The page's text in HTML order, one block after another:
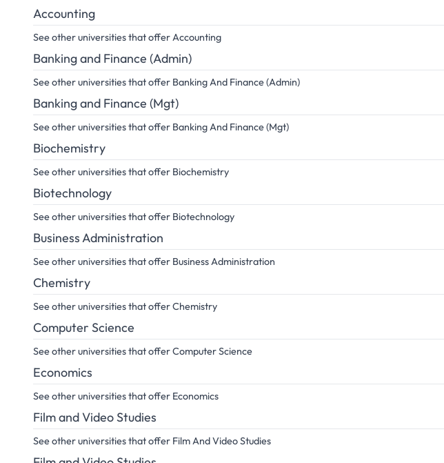
Accounting
See other universities that offer Accounting
Banking and Finance (Admin)
See other universities that offer Banking And Finance (Admin)
Banking and Finance (Mgt)
See other universities that offer Banking And Finance (Mgt)
Biochemistry
See other universities that offer Biochemistry
Biotechnology
See other universities that offer Biotechnology
Business Administration
See other universities that offer Business Administration
Chemistry
See other universities that offer Chemistry
Computer Science
See other universities that offer Computer Science
Economics
See other universities that offer Economics
Film and Video Studies
See other universities that offer Film And Video Studies